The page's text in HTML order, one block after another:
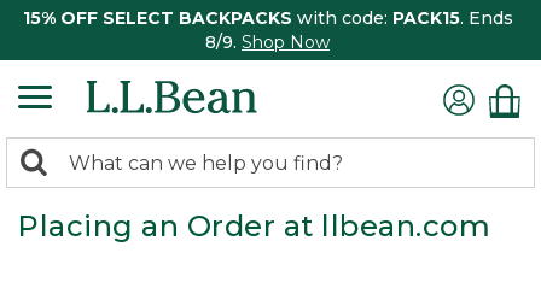
15% OFF SELECT BACKPACKS with code: PACK15. Ends
8/9. Shop Now
search
returned.
Search:
Placing an Order at llbean.com